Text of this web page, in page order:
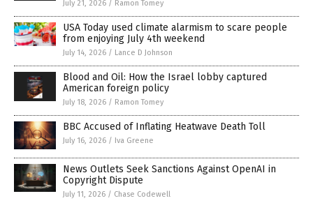
July 21, 2026 / Ramon Tomey
USA Today used climate alarmism to scare people
from enjoying July 4th weekend
July 14, 2026 / Lance D Johnson
Blood and Oil: How the Israel lobby captured
American foreign policy
July 18, 2026 / Ramon Tomey
BBC Accused of Inflating Heatwave Death Toll
July 16, 2026 / Iva Greene
News Outlets Seek Sanctions Against OpenAI in
Copyright Dispute
July 11, 2026 / Chase Codewell